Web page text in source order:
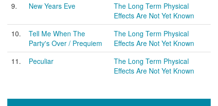
9.
New Years Eve
The Long Term Physical
Effects Are Not Yet Known
10.
Tell Me When The
Party's Over / Prequiem
The Long Term Physical
Effects Are Not Yet Known
11.
Peculiar
The Long Term Physical
Effects Are Not Yet Known